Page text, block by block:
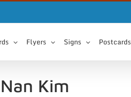
Flyers Signs Postcards
Nan Kim